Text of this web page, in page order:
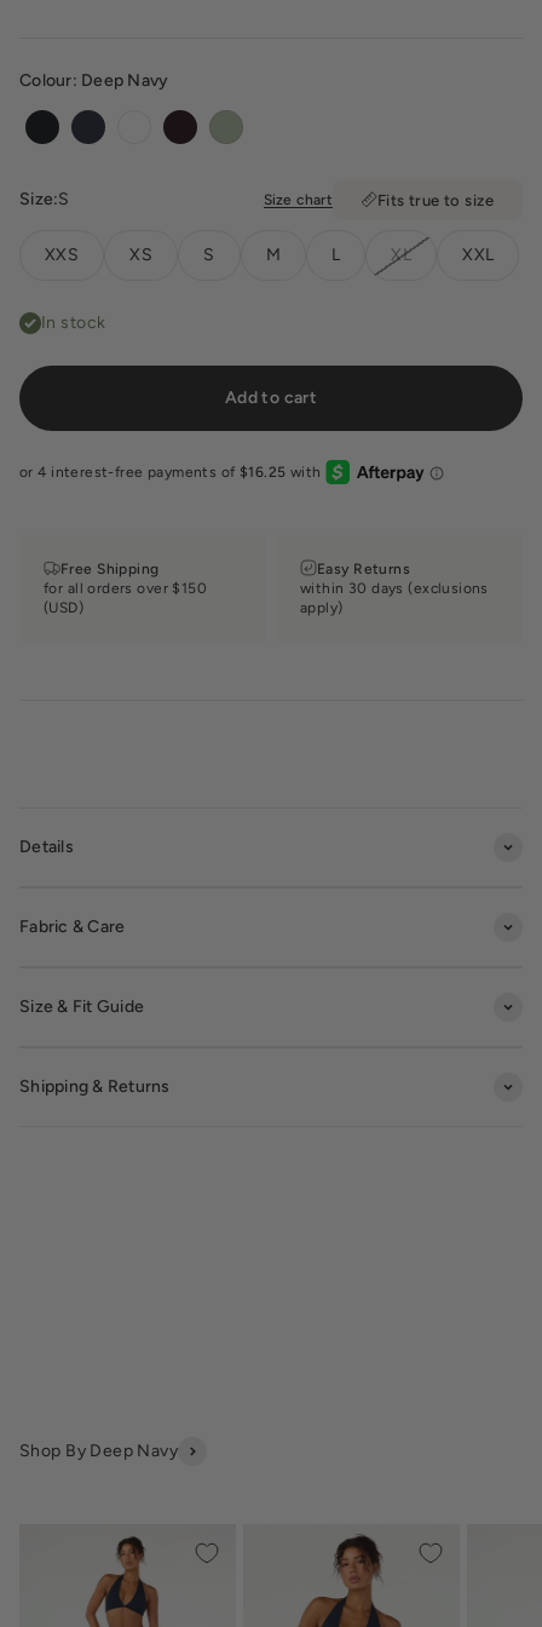
Colour: Deep Navy
BlackDeep Navy
WhiteDark Chocolate
Soft Matcha
Size:S Size chart Fits true to size
XXS XS S M L XL XXL
In stock
Add to cart
Free Shipping
for all orders over $150
(USD)
Easy Returns
within 30 days (exclusions
apply)
Details
Fabric & Care
Size & Fit Guide
Shipping & Returns
Shop By Deep Navy